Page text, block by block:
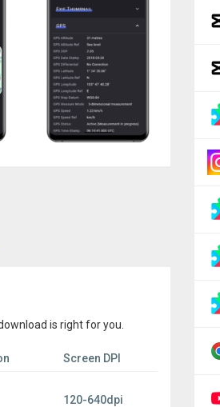
is right for you.
Screen DPI
120-640dpi